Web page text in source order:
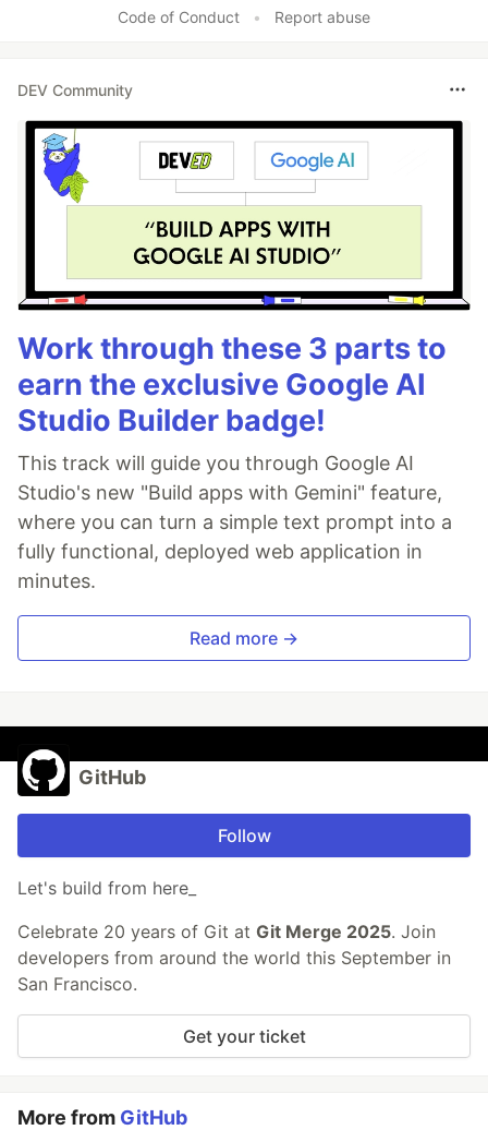
Code of Conduct • Report abuse
DEV Community
Work through these 3 parts to
earn the exclusive Google AI
Studio Builder badge!
This track will guide you through Google AI
Studio's new "Build apps with Gemini" feature,
where you can turn a simple text prompt into a
fully functional, deployed web application in
minutes.
Read more →
GitHub
Follow
Let's build from here_
Celebrate 20 years of Git at Git Merge 2025. Join
developers from around the world this September in
San Francisco.
Get your ticket
More from GitHub